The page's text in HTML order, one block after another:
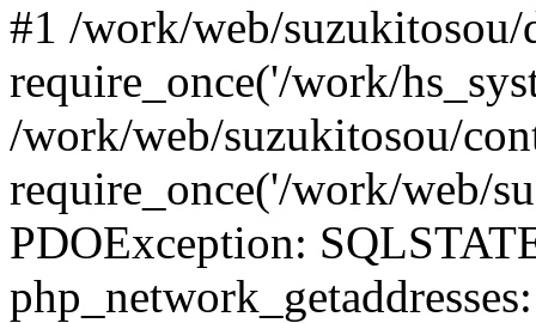
#1 /work/web/
require_once('/work/
/work/web/suzukitosou/
require_once('/work/web/
PDOException: